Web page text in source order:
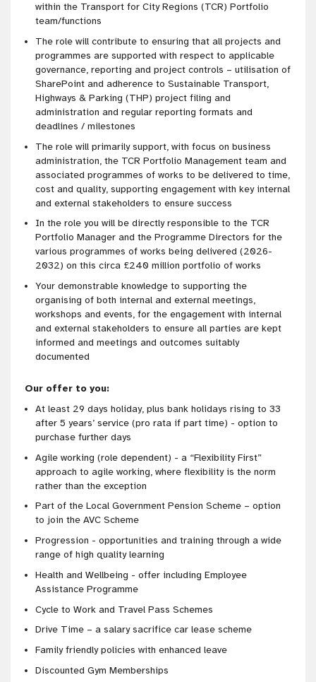
within the Transport for City Regions (TCR) Portfolio
team/functions
The role will contribute to ensuring that all projects and
programmes are supported with respect to applicable
governance, reporting and project controls – utilisation of
SharePoint and adherence to Sustainable Transport,
Highways & Parking (THP) project filing and
administration and regular reporting formats and
deadlines / milestones
The role will primarily support, with focus on business
administration, the TCR Portfolio Management team and
associated programmes of works to be delivered to time,
cost and quality, supporting engagement with key internal
and external stakeholders to ensure success
In the role you will be directly responsible to the TCR
Portfolio Manager and the Programme Directors for the
various programmes of works being delivered (2026-
2032) on this circa £240 million portfolio of works
Your demonstrable knowledge to supporting the
organising of both internal and external meetings,
workshops and events, for the engagement with internal
and external stakeholders to ensure all parties are kept
informed and meetings and outcomes suitably
documented
Our offer to you:
At least 29 days holiday, plus bank holidays rising to 33
after 5 years’ service (pro rata if part time) - option to
purchase further days
Agile working (role dependent) - a “Flexibility First”
approach to agile working, where flexibility is the norm
rather than the exception
Part of the Local Government Pension Scheme – option
to join the AVC Scheme
Progression - opportunities and training through a wide
range of high quality learning
Health and Wellbeing - offer including Employee
Assistance Programme
Cycle to Work and Travel Pass Schemes
Drive Time – a salary sacrifice car lease scheme
Family friendly policies with enhanced leave
Discounted Gym Memberships